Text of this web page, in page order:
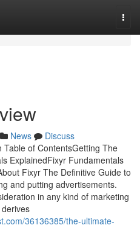
News
Discuss
of ContentsGetting The
ExplainedFixyr Fundamentals
Fixyr The Definitive Guide to
and putting advertisements.
in any kind of marketing
36136385/the-ultimate-